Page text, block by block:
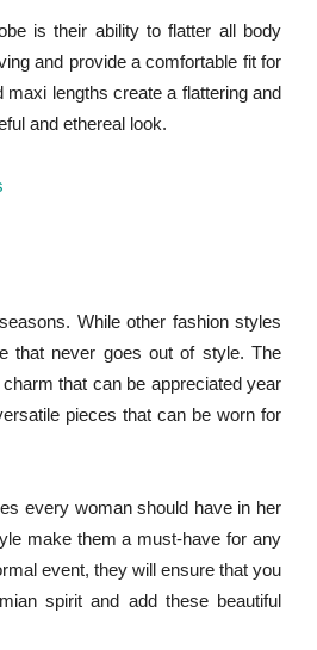
is their ability to flatter all body
and provide a comfortable fit for
lengths create a flattering and
and ethereal look.
While other fashion styles
that never goes out of style. The
that can be appreciated year
pieces that can be worn for
every woman should have in her
make them a must-have for any
event, they will ensure that you
spirit and add these beautiful